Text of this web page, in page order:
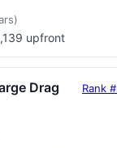
upfront
Drag Rank